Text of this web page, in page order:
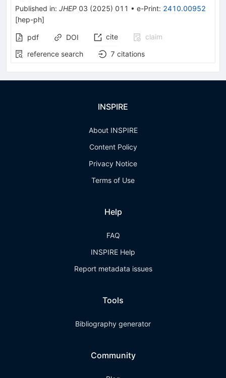
Published in: JHEP 03 (2025) 011 • e-Print: 2410.00952
[hep-ph]
pdf DOI cite
claim
reference search
7 citations
INSPIRE
About INSPIRE
Content Policy
Privacy Notice
Terms of Use
Help
FAQ
INSPIRE Help
Report metadata issues
Tools
Bibliography generator
Community